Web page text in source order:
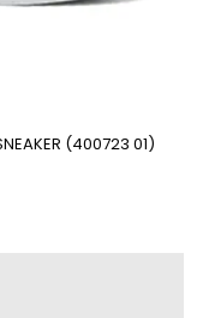
(400723 01)